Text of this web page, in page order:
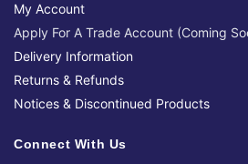
My Account
Apply For A Trade Account (Coming
Delivery Information
Returns & Refunds
Notices & Discontinued Products
Connect With Us